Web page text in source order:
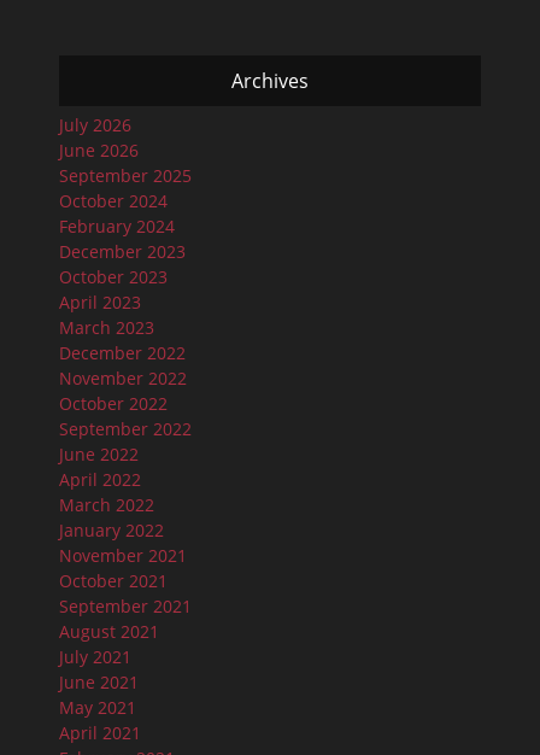
Archives
July 2026
June 2026
September 2025
October 2024
February 2024
December 2023
October 2023
April 2023
March 2023
December 2022
November 2022
October 2022
September 2022
June 2022
April 2022
March 2022
January 2022
November 2021
October 2021
September 2021
August 2021
July 2021
June 2021
May 2021
April 2021